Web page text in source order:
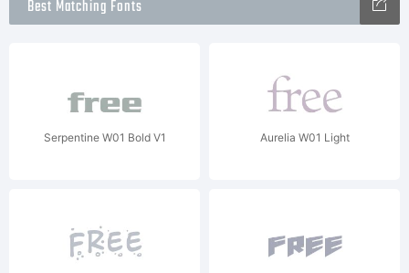
Best Matching Fonts
Serpentine W01 Bold V1 Aurelia W01 Light